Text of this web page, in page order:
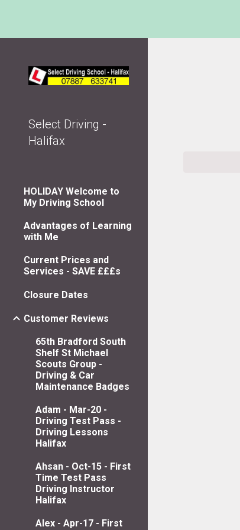
Select Driving -
Halifax
HOLIDAY Welcome to
My Driving School
Advantages of Learning
with Me
Current Prices and
Services - SAVE £££s
Closure Dates
Customer Reviews
65th Bradford South
Shelf St Michael
Scouts Group -
Driving & Car
Maintenance Badges
Adam - Mar-20 -
Driving Test Pass -
Driving Lessons
Halifax
Ahsan - Oct-15 - First
Time Test Pass
Driving Instructor
Halifax
Alex - Apr-17 - First